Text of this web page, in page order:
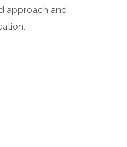
approach and